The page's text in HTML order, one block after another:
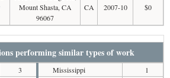
Mount Shasta, CA
96067
CA 2007-10 $0
performing similar types of work
3
Mississippi
1